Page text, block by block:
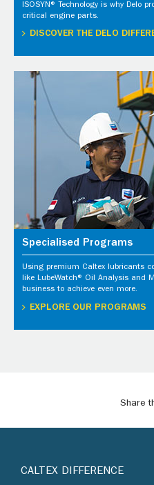
ISOSYN® Technology is why Delo
critical engine parts.
DISCOVER THE DELO
Specialised Programs
Using premium Caltex lubricants
like LubeWatch® Oil Analysis and
business to achieve even more.
EXPLORE OUR PROGRAMS
Share
CALTEX DIFFERENCE